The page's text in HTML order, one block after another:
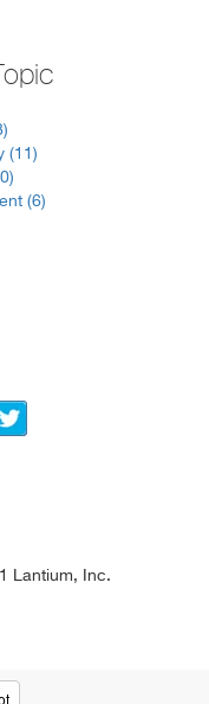
(11)
(6)
Lantium, Inc.